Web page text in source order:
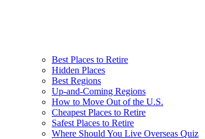
Best Places to Retire
Hidden Places
Best Regions
Up-and-Coming Regions
How to Move Out of the U.S.
Cheapest Places to Retire
Safest Places to Retire
Where Should You Live Overseas Quiz